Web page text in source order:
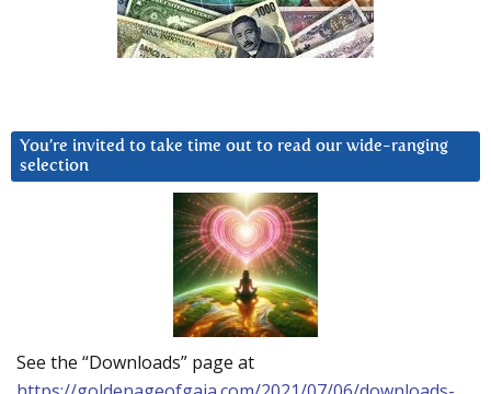
You’re invited to take time out to read our wide-ranging
selection
See the “Downloads” page at